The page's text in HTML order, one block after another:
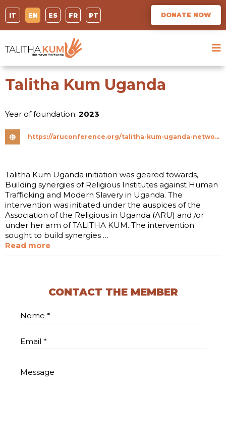
IT EN ES FR PT DONATE NOW
Talitha Kum Uganda
Year of foundation: 2023
https://aruconference.org/talitha-kum-uganda-network-synergizes-religious-institutes-to-combat-trafficking-in-persons/
Talitha Kum Uganda initiation was geared towards,
Building synergies of Religious Institutes against Human
Trafficking and Modern Slavery in Uganda. The
intervention was initiated under the auspices of the
Association of the Religious in Uganda (ARU) and /or
under her arm of TALITHA KUM. The intervention
sought to build synergies …
Read more
CONTACT THE MEMBER